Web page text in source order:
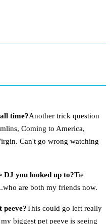
time?Another trick question
Coming to America,
Can't go wrong watching
DJ you looked up to?Tie
are both my friends now.
peeve?This could go left really
biggest pet peeve is seeing